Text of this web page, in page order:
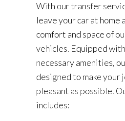
With our transfer
leave your car at home
comfort and space of
vehicles. Equipped
necessary amenities,
designed to make your
pleasant as possible.
includes: